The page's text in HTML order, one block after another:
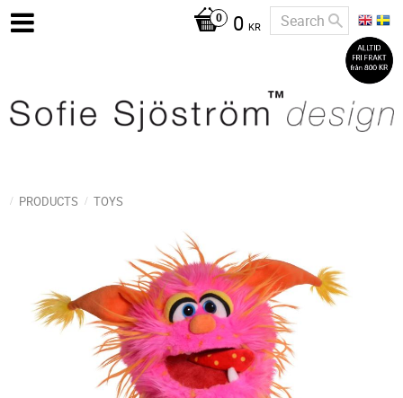
0 KR
PRODUCTS TOYS